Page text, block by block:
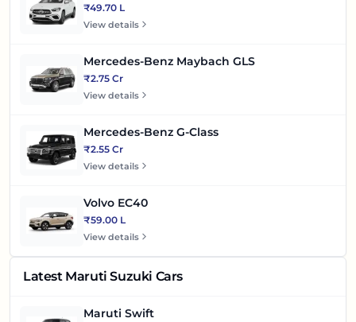
₹49.70 L
View details
Mercedes-Benz Maybach GLS
₹2.75 Cr
View details
Mercedes-Benz G-Class
₹2.55 Cr
View details
Volvo EC40
₹59.00 L
View details
Latest Maruti Suzuki Cars
Maruti Swift